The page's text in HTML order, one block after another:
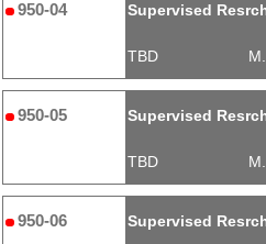
950-04 Supervised
TBD
950-05 Supervised
TBD
950-06 Supervised